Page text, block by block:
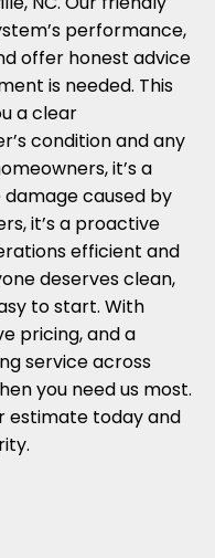
performance,
offer honest advice
is needed. This
a clear
condition and any
it’s a
caused by
it’s a proactive
efficient and
deserves clean,
to start. With
pricing, and a
service across
you need us most.
estimate today and